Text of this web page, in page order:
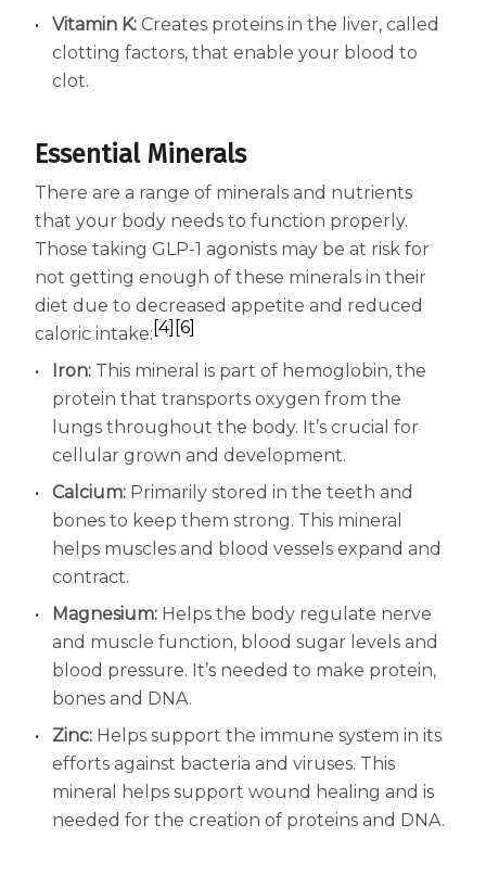
Vitamin K: Creates proteins in the liver, called
clotting factors, that enable your blood to
clot.
Essential Minerals
There are a range of minerals and nutrients
that your body needs to function properly.
Those taking GLP-1 agonists may be at risk for
not getting enough of these minerals in their
diet due to decreased appetite and reduced
caloric intake: [4] [6]
Iron: This mineral is part of hemoglobin, the
protein that transports oxygen from the
lungs throughout the body. It’s crucial for
cellular grown and development.
Calcium: Primarily stored in the teeth and
bones to keep them strong. This mineral
helps muscles and blood vessels expand and
contract.
Magnesium: Helps the body regulate nerve
and muscle function, blood sugar levels and
blood pressure. It’s needed to make protein,
bones and DNA.
Zinc: Helps support the immune system in its
efforts against bacteria and viruses. This
mineral helps support wound healing and is
needed for the creation of proteins and DNA.